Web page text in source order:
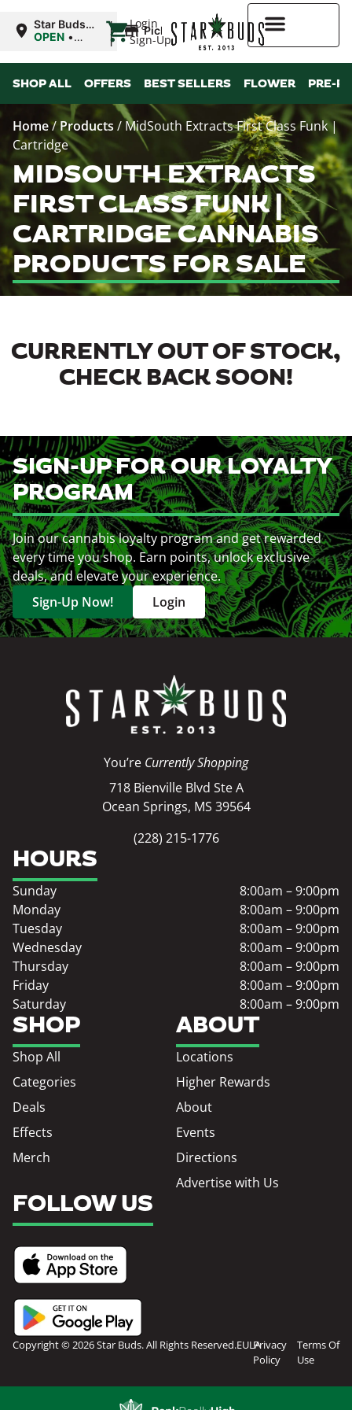
Login
Sign-Up
Star Buds
MS: Ocean
OPEN •
9:00PM
| Pickup
SHOP ALL OFFERS BEST SELLERS FLOWER PRE-
Home/ Products / MidSouth Extracts First Class Funk |
Cartridge
MIDSOUTH EXTRACTS
FIRST CLASS FUNK |
CARTRIDGE CANNABIS
PRODUCTS FOR SALE
CURRENTLY OUT OF STOCK,
CHECK BACK SOON!
SIGN-UP FOR OUR LOYALTY
PROGRAM
Join our cannabis loyalty program and get rewarded
every time you shop. Earn points, unlock exclusive
deals, and elevate your experience.
Sign-Up Now!
Login
You’re Currently Shopping
718 Bienville Blvd Ste A
Ocean Springs, MS 39564
(228) 215-1776
SHOP
Shop All
Categories
Deals
Effects
Merch
ABOUT
Locations
Higher Rewards
About
Events
Directions
Advertise with Us
HOURS
Sunday
8:00am – 9:00pm
Monday
8:00am – 9:00pm
Tuesday
8:00am – 9:00pm
Wednesday
8:00am – 9:00pm
Thursday
8:00am – 9:00pm
Friday
8:00am – 9:00pm
Saturday
8:00am – 9:00pm
FOLLOW US
Copyright © 2026 Star Buds. All Rights Reserved.EULAPrivacy
Policy
Terms Of
Use